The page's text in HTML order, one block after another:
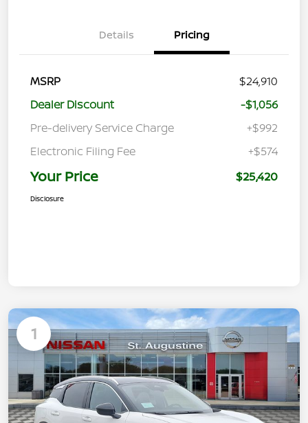
Details Pricing
MSRP
$24,910
Dealer Discount
-$1,056
Pre-delivery Service Charge
+$992
Electronic Filing Fee
+$574
Your Price $25,420
Disclosure
1